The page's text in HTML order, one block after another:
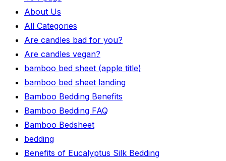
About Us
All Categories
Are candles bad for you?
Are candles vegan?
bamboo bed sheet (apple title)
bamboo bed sheet landing
Bamboo Bedding Benefits
Bamboo Bedding FAQ
Bamboo Bedsheet
bedding
Benefits of Eucalyptus Silk Bedding